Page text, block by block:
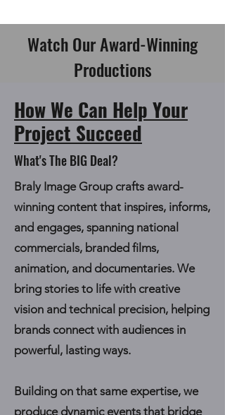
Watch Our Award-Winning
Productions
How We Can Help Your
Project Succeed
What's The BIG Deal?
Braly Image Group crafts award-
winning content that inspires, informs,
and engages, spanning national
commercials, branded films,
animation, and documentaries. We
bring stories to life with creative
vision and technical precision, helping
brands connect with audiences in
powerful, lasting ways.
Building on that same expertise, we
produce dynamic events that bridge